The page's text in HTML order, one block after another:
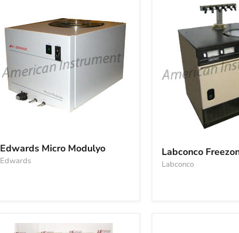
Micro
Modulyo
Edwards Micro Modulyo
Edwards
Freezone
12
Labconco
Labconco